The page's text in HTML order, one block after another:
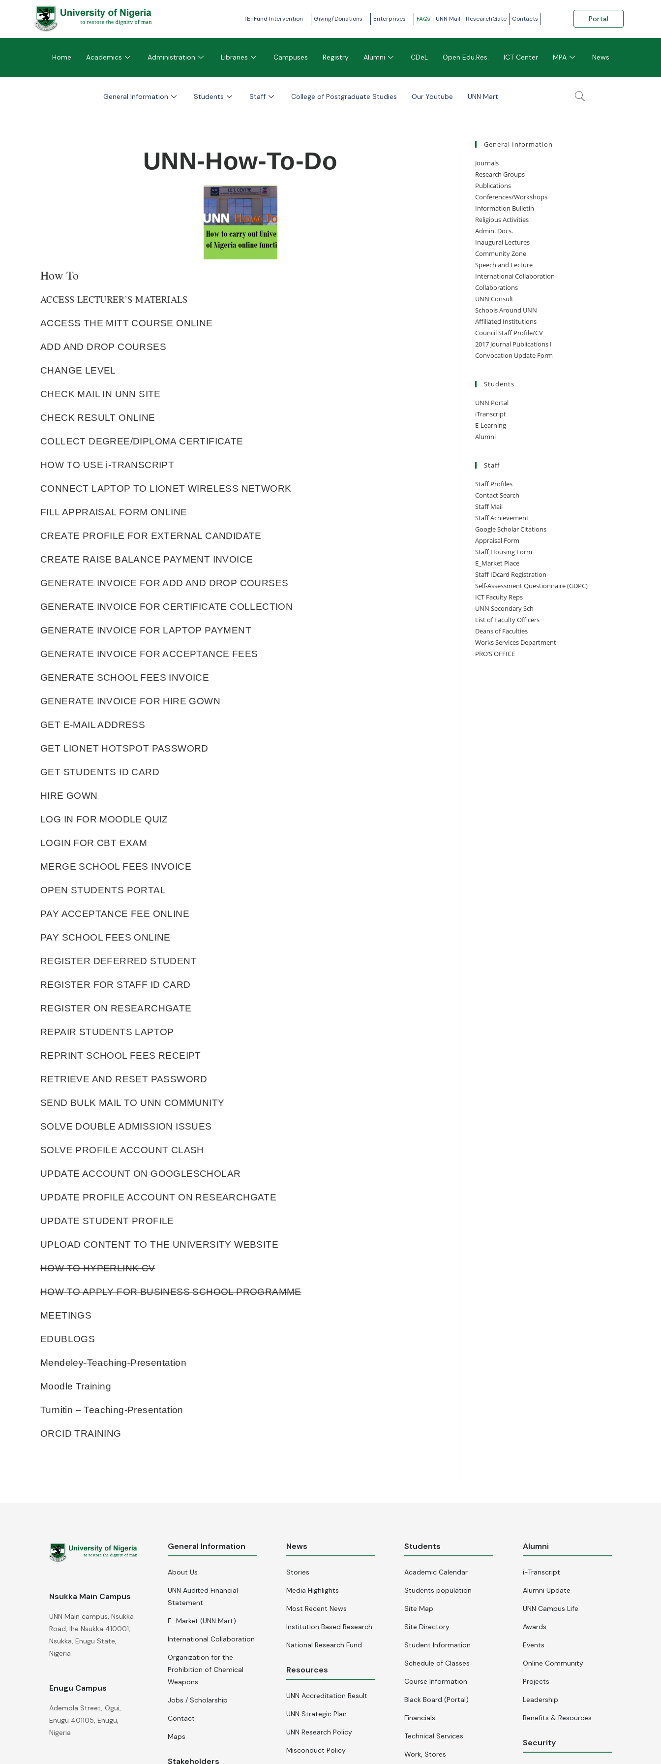
TETFund Intervention Giving/Donations Enterprises FAQs UNN Mail ResearchGate Contacts Portal
Home Academics Administration Libraries Campuses Registry Alumni CDeL Open Edu.Res. ICT Center MPA News
General Information Students Staff College of Postgraduate Studies Our Youtube UNN Mart
UNN-How-To-Do
How To
ACCESS LECTURER’S MATERIALS
ACCESS THE MITT COURSE ONLINE
ADD AND DROP COURSES
CHANGE LEVEL
CHECK MAIL IN UNN SITE
CHECK RESULT ONLINE
COLLECT DEGREE/DIPLOMA CERTIFICATE
HOW TO USE i-TRANSCRIPT
CONNECT LAPTOP TO LIONET WIRELESS NETWORK
FILL APPRAISAL FORM ONLINE
CREATE PROFILE FOR EXTERNAL CANDIDATE
CREATE RAISE BALANCE PAYMENT INVOICE
GENERATE INVOICE FOR ADD AND DROP COURSES
GENERATE INVOICE FOR CERTIFICATE COLLECTION
GENERATE INVOICE FOR LAPTOP PAYMENT
GENERATE INVOICE FOR ACCEPTANCE FEES
GENERATE SCHOOL FEES INVOICE
GENERATE INVOICE FOR HIRE GOWN
GET E-MAIL ADDRESS
GET LIONET HOTSPOT PASSWORD
GET STUDENTS ID CARD
HIRE GOWN
LOG IN FOR MOODLE QUIZ
LOGIN FOR CBT EXAM
MERGE SCHOOL FEES INVOICE
OPEN STUDENTS PORTAL
PAY ACCEPTANCE FEE ONLINE
PAY SCHOOL FEES ONLINE
REGISTER DEFERRED STUDENT
REGISTER FOR STAFF ID CARD
REGISTER ON RESEARCHGATE
REPAIR STUDENTS LAPTOP
REPRINT SCHOOL FEES RECEIPT
RETRIEVE AND RESET PASSWORD
SEND BULK MAIL TO UNN COMMUNITY
SOLVE DOUBLE ADMISSION ISSUES
SOLVE PROFILE ACCOUNT CLASH
UPDATE ACCOUNT ON GOOGLESCHOLAR
UPDATE PROFILE ACCOUNT ON RESEARCHGATE
UPDATE STUDENT PROFILE
UPLOAD CONTENT TO THE UNIVERSITY WEBSITE
HOW TO HYPERLINK CV
HOW TO APPLY FOR BUSINESS SCHOOL PROGRAMME
MEETINGS
EDUBLOGS
Mendeley-Teaching-Presentation
Moodle Training
Turnitin – Teaching-Presentation
ORCID TRAINING
General Information
Journals
Research Groups
Publications
Conferences/Workshops
Information Bulletin
Religious Activities
Admin. Docs.
Inaugural Lectures
Community Zone
Speech and Lecture
International Collaboration
Collaborations
UNN Consult
Schools Around UNN
Affiliated Institutions
Council Staff Profile/CV
2017 Journal Publications I
Convocation Update Form
Students
UNN Portal
iTranscript
E-Learning
Alumni
Staff
Staff Profiles
Contact Search
Staff Mail
Staff Achievement
Google Scholar Citations
Appraisal Form
Staff Housing Form
E_Market Place
Staff IDcard Registration
Self-Assessment Questionnaire (GDPC)
ICT Faculty Reps
UNN Secondary Sch
List of Faculty Officers
Deans of Faculties
Works Services Department
PRO’S OFFICE
Nsukka Main Campus
UNN Main campus, Nsukka
Road, Ihe Nsukka 410001,
Nsukka, Enugu State,
Nigeria
Enugu Campus
Ademola Street, Ogui,
Enugu 401105, Enugu,
Nigeria
General Information
About Us
UNN Audited Financial
Statement
E_Market (UNN Mart)
International Collaboration
Organization for the
Prohibition of Chemical
Weapons
Jobs / Scholarship
Contact
Maps
Stakeholders
News
Stories
Media Highlights
Most Recent News
Institution Based Research
National Research Fund
Resources
UNN Accreditation Result
UNN Strategic Plan
UNN Research Policy
Misconduct Policy
Students
Academic Calendar
Students population
Site Map
Site Directory
Student Information
Schedule of Classes
Course Information
Black Board (Portal)
Financials
Technical Services
Work, Stores
Alumni
i-Transcript
Alumni Update
UNN Campus Life
Awards
Events
Online Community
Projects
Leadership
Benefits & Resources
Security